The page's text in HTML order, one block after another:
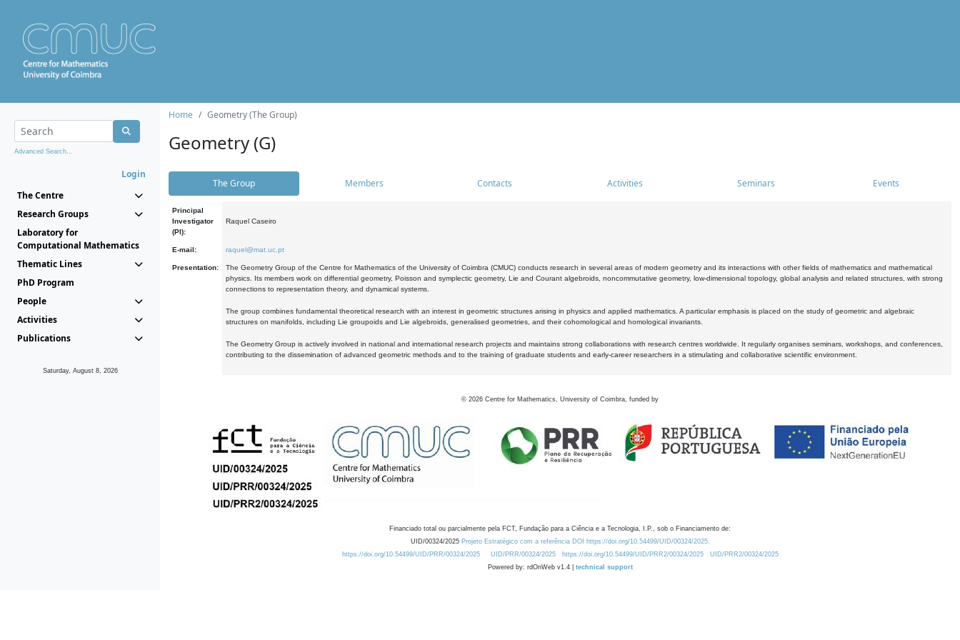
Advanced Search...
Login
The Centre
Research Groups
Laboratory for
Computational Mathematics
Thematic Lines
PhD Program
People
Activities
Publications
Saturday, August 8, 2026
Home Geometry (The Group)
Geometry (G)
The Group Members Contacts Activities Seminars Events
Principal
Investigator
(PI):
Raquel Caseiro
E-mail: raquel@mat.uc.pt
Presentation:
The Geometry Group of the Centre for Mathematics of the University of Coimbra (CMUC) conducts research in several areas of modern geometry and its interactions with other fields of mathematics and mathematical
physics. Its members work on differential geometry, Poisson and symplectic geometry, Lie and Courant algebroids, noncommutative geometry, low-dimensional topology, global analysis and related structures, with strong
connections to representation theory, and dynamical systems.
The group combines fundamental theoretical research with an interest in geometric structures arising in physics and applied mathematics. A particular emphasis is placed on the study of geometric and algebraic
structures on manifolds, including Lie groupoids and Lie algebroids, generalised geometries, and their cohomological and homological invariants.
The Geometry Group is actively involved in national and international research projects and maintains strong collaborations with research centres worldwide. It regularly organises seminars, workshops, and conferences,
contributing to the dissemination of advanced geometric methods and to the training of graduate students and early-career researchers in a stimulating and collaborative scientific environment.
© 2026 Centre for Mathematics, University of Coimbra, funded by
Financiado total ou parcialmente pela FCT, Fundação para a Ciência e a Tecnologia, I.P., sob o Financiamento de:
UID/00324/2025 Projeto Estratégico com a referência DOI https://doi.org/10.54499/UID/00324/2025.
https://doi.org/10.54499/UID/PRR/00324/2025
UID/PRR/00324/2025 https://doi.org/10.54499/UID/PRR2/00324/2025
UID/PRR2/00324/2025
Powered by: rdOnWeb v1.4 | technical support